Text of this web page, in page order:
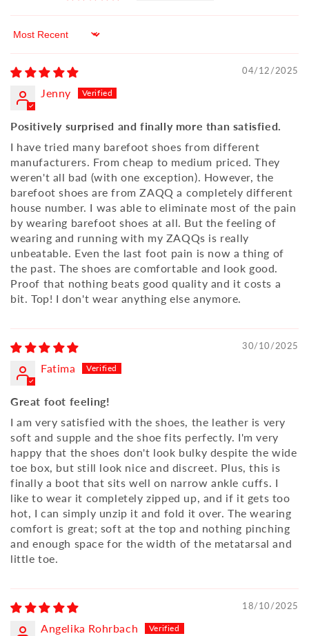
Sort by
04/12/2025
Jenny
Positively surprised and finally more than satisfied.
I have tried many barefoot shoes from different
manufacturers. From cheap to medium priced. They
weren't all bad (with one exception). However, the
barefoot shoes are from ZAQQ a completely different
house number. I was able to eliminate most of the pain
by wearing barefoot shoes at all. But the feeling of
wearing and running with my ZAQQs is really
unbeatable. Even the last foot pain is now a thing of
the past. The shoes are comfortable and look good.
Proof that nothing beats good quality and it costs a
bit. Top! I don't wear anything else anymore.
30/10/2025
Fatima
Great foot feeling!
I am very satisfied with the shoes, the leather is very
soft and supple and the shoe fits perfectly. I'm very
happy that the shoes don't look bulky despite the wide
toe box, but still look nice and discreet. Plus, this is
finally a boot that sits well on narrow ankle cuffs. I
like to wear it completely zipped up, and if it gets too
hot, I can simply unzip it and fold it over. The wearing
comfort is great; soft at the top and nothing pinching
and enough space for the width of the metatarsal and
little toe.
18/10/2025
Angelika Rohrbach